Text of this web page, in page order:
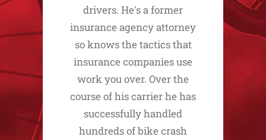
drivers. He's a former
insurance agency attorney
so knows the tactics that
insurance companies use
work you over. Over the
course of his carrier he has
successfully handled
hundreds of bike crash